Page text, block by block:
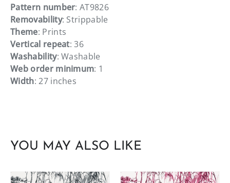
Pattern number: AT9826
Removability: Strippable
Theme: Prints
Vertical repeat: 36
Washability: Washable
Web order minimum: 1
Width: 27 inches
YOU MAY ALSO LIKE